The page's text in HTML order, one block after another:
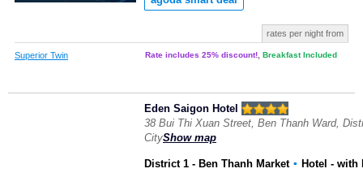
rates per night from
Superior Twin Rate includes 25% discount! Breakfast Included
Eden Saigon Hotel
38 Bui Thi Xuan Street, Ben Thanh Ward,
CityShow map
District 1 - Ben Thanh Market ▪ Hotel - with